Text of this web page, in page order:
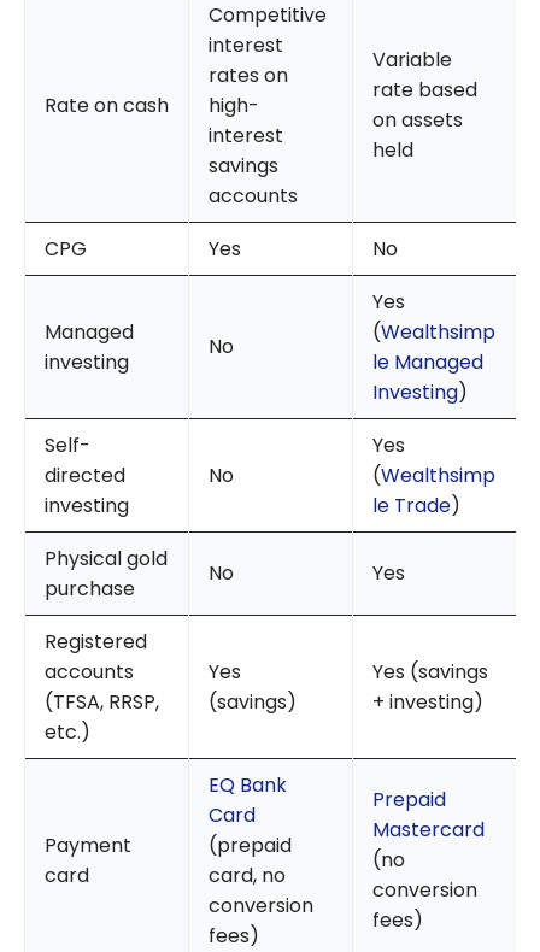
Rate on cash
Competitive
interest
rates on
high-
interest
savings
accounts
Variable
rate based
on assets
held
CPG Yes No
Managed
investing
No
Yes
(Wealthsimp
le Managed
Investing)
Self-
directed
investing
No
Yes
(Wealthsimp
le Trade)
Physical gold
purchase
No Yes
Registered
accounts
(TFSA, RRSP,
etc.)
Yes
(savings)
Yes (savings
+ investing)
Payment
card
EQ Bank
Card
(prepaid
card, no
conversion
fees)
Prepaid
Mastercard
(no
conversion
fees)